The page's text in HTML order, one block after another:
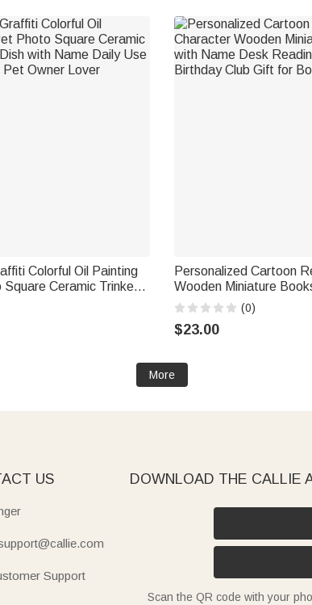
Colorful Oil Painting
Ceramic Trinket
Name Daily Use
Owner Lover
Personalized Cartoon
Wooden Miniature
Desk Reading Corner
Gift for Bookworm
(0)
$23.00
More
US
Support
DOWNLOAD THE CALLIE
Scan the QR code with your